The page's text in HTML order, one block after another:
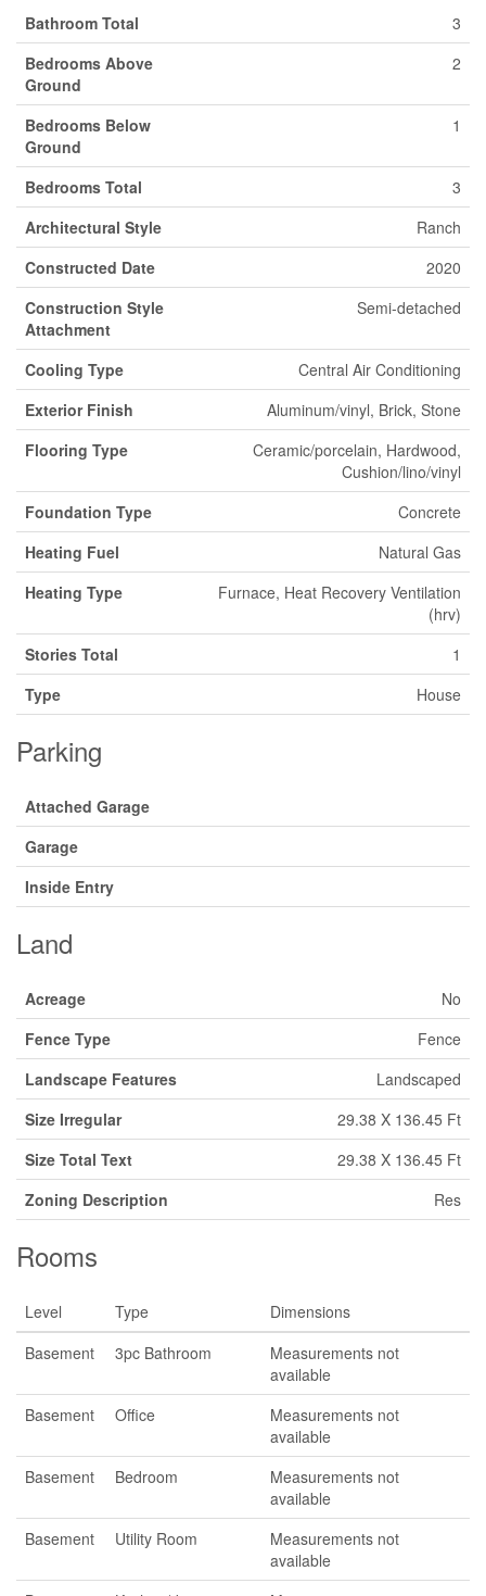
Bathroom Total
3
Bedrooms Above
Ground
2
Bedrooms Below
Ground
1
Bedrooms Total
3
Architectural Style
Ranch
Constructed Date
2020
Construction Style
Attachment
Semi-detached
Cooling Type
Central Air Conditioning
Exterior Finish
Aluminum/vinyl, Brick, Stone
Flooring Type
Ceramic/porcelain, Hardwood,
Cushion/lino/vinyl
Foundation Type
Concrete
Heating Fuel
Natural Gas
Heating Type
Furnace, Heat Recovery Ventilation
(hrv)
Stories Total
1
Type
House
Parking
Attached Garage
Garage
Inside Entry
Land
Acreage
No
Fence Type
Fence
Landscape Features
Landscaped
Size Irregular
29.38 X 136.45 Ft
Size Total Text
29.38 X 136.45 Ft
Zoning Description
Res
Rooms
Level Type
Dimensions
Basement
3pc Bathroom
Measurements not
available
Basement
Office
Measurements not
available
Basement
Bedroom
Measurements not
available
Basement
Utility Room
Measurements not
available